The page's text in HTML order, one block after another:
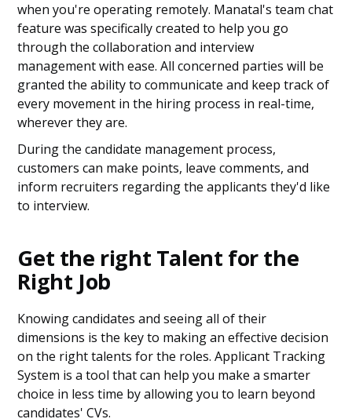
when you're operating remotely. Manatal's team chat
feature was specifically created to help you go
through the collaboration and interview
management with ease. All concerned parties will be
granted the ability to communicate and keep track of
every movement in the hiring process in real-time,
wherever they are.
During the candidate management process,
customers can make points, leave comments, and
inform recruiters regarding the applicants they'd like
to interview.
Get the right Talent for the
Right Job
Knowing candidates and seeing all of their
dimensions is the key to making an effective decision
on the right talents for the roles. Applicant Tracking
System is a tool that can help you make a smarter
choice in less time by allowing you to learn beyond
candidates' CVs.